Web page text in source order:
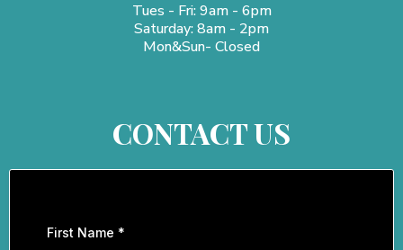
Tues - Fri: 9am - 6pm
​​Saturday: 8am - 2pm
Mon&Sun- Closed
CONTACT US
First Name *